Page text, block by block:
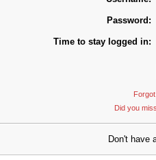
Password:
Time to stay logged in:
Did you
Don't have